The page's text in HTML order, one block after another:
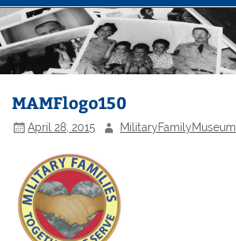
MAMFlogo150
April 28, 2015 MilitaryFamilyMuseum